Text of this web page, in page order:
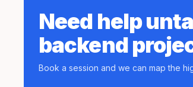
Need help
backend
Book a session and we can map the